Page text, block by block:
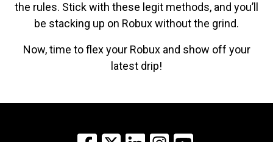
the rules. Stick with these legit methods, and you’ll
be stacking up on Robux without the grind.
Now, time to flex your Robux and show off your
latest drip!